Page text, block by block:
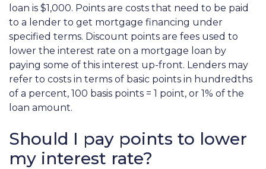
loan is $1,000. Points are costs that need to be paid
to a lender to get mortgage financing under
specified terms. Discount points are fees used to
lower the interest rate on a mortgage loan by
paying some of this interest up-front. Lenders may
refer to costs in terms of basic points in hundredths
of a percent, 100 basis points = 1 point, or 1% of the
loan amount.
Should I pay points to lower
my interest rate?